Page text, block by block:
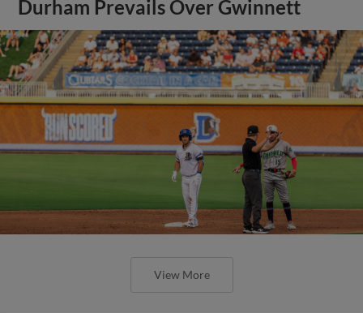
Durham Prevails Over Gwinnett
View More